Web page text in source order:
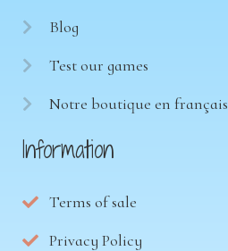
Blog
Test our games
Notre boutique en français
Information
Terms of sale
Privacy Policy